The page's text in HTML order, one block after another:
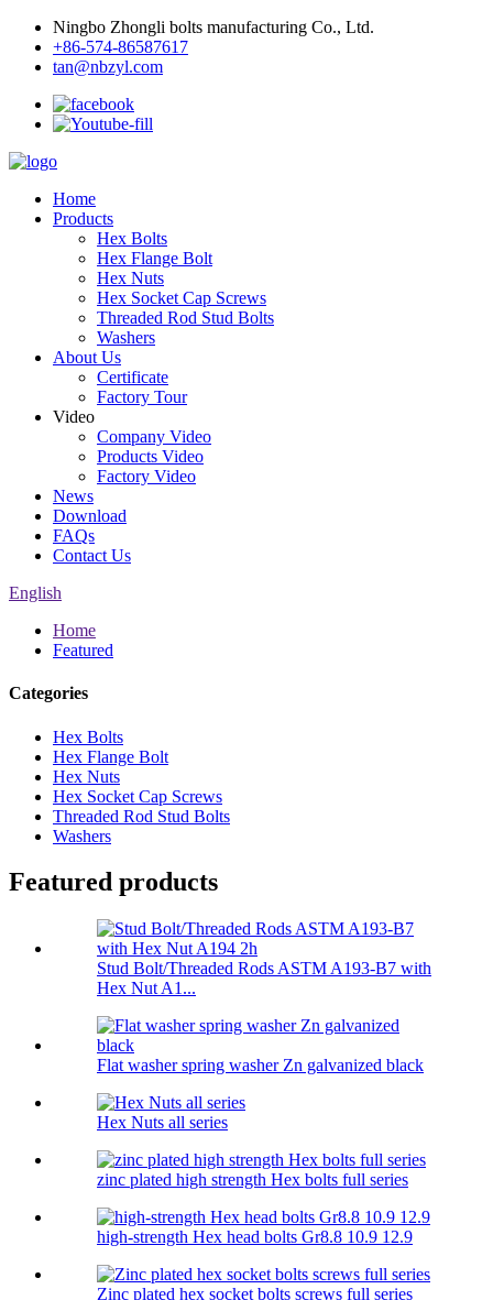
Ningbo Zhongli bolts manufacturing Co., Ltd.
+86-574-86587617
tan@nbzyl.com
Home
Products
Hex Bolts
Hex Flange Bolt
Hex Nuts
Hex Socket Cap Screws
Threaded Rod Stud Bolts
Washers
About Us
Certificate
Factory Tour
Video
Company Video
Products Video
Factory Video
News
Download
FAQs
Contact Us
English
Home
Featured
Categories
Hex Bolts
Hex Flange Bolt
Hex Nuts
Hex Socket Cap Screws
Threaded Rod Stud Bolts
Washers
Featured products
Stud Bolt/Threaded Rods ASTM A193-B7 with
Hex Nut A1...
Flat washer spring washer Zn galvanized black
Hex Nuts all series
zinc plated high strength Hex bolts full series
high-strength Hex head bolts Gr8.8 10.9 12.9
Zinc plated hex socket bolts screws full series